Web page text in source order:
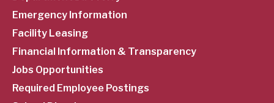
Emergency Information
Facility Leasing
Financial Information & Transparency
Jobs Opportunities
Required Employee Postings